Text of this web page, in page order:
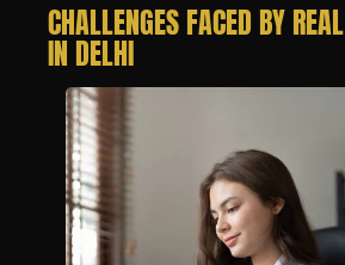
CHALLENGES FACED BY
IN DELHI